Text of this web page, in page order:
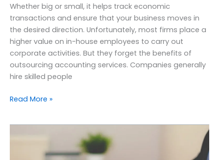
Whether big or small, it helps track economic
transactions and ensure that your business moves in
the desired direction. Unfortunately, most firms place a
higher value on in-house employees to carry out
corporate activities. But they forget the benefits of
outsourcing accounting services. Companies generally
hire skilled people
Read More »